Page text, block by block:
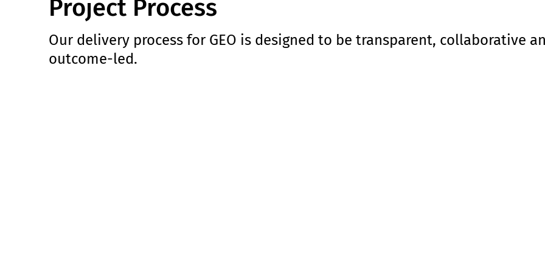
Project Process
Our delivery process for GEO is designed to be transparent, collaborative
outcome-led.